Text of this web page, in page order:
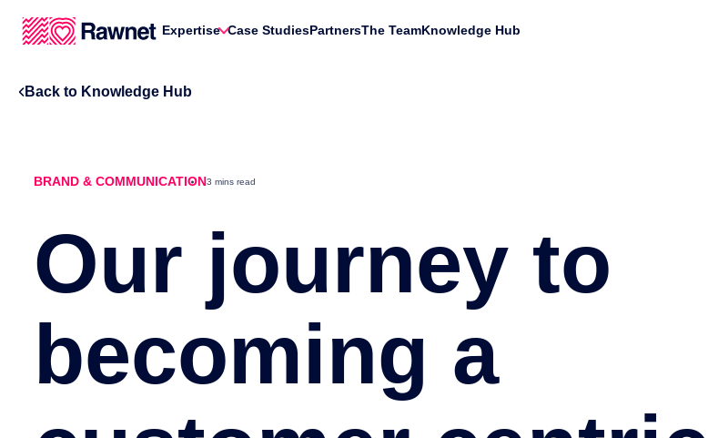
Expertise Case StudiesPartnersThe TeamKnowledge Hub
Back to Knowledge Hub
BRAND & COMMUNICATION3 mins read
Our journey to
becoming a